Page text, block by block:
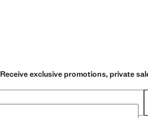
Receive exclusive promotions, private